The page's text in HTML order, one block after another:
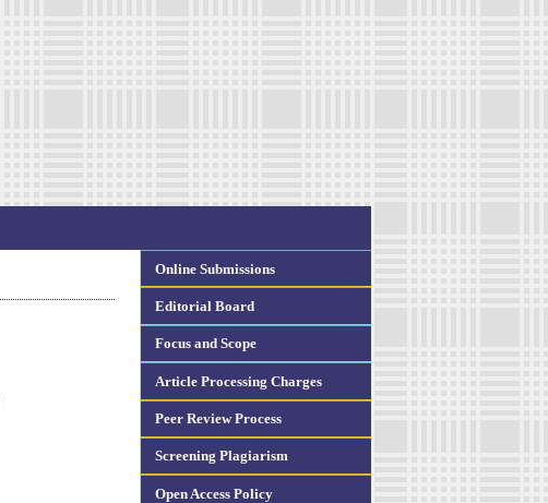
Online Submissions
Editorial Board
Focus and Scope
Article Processing Charges
Peer Review Process
Screening Plagiarism
Open Access Policy